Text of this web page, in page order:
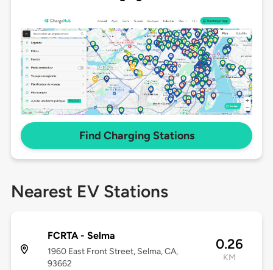
Find Charging Stations
Nearest EV Stations
FCRTA - Selma
1960 East Front Street, Selma, CA,
93662
0.26
KM